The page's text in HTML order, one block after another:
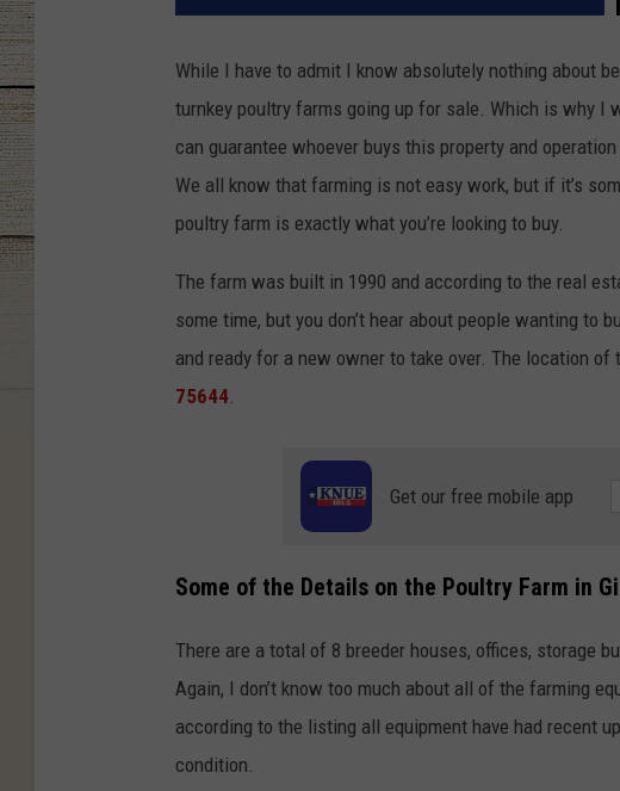
While I have to admit I know absolutely nothing about
turnkey poultry farms going up for sale. Which is why I
can guarantee whoever buys this property and
We all know that farming is not easy work, but if it’s
poultry farm is exactly what you’re looking to buy.
The farm was built in 1990 and according to the real
some time, but you don’t hear about people wanting
and ready for a new owner to take over. The location of
75644.
Get our free mobile app
Some of the Details on the Poultry Farm in
There are a total of 8 breeder houses, offices, storage
Again, I don’t know too much about all of the farming
according to the listing all equipment have had recent
condition.